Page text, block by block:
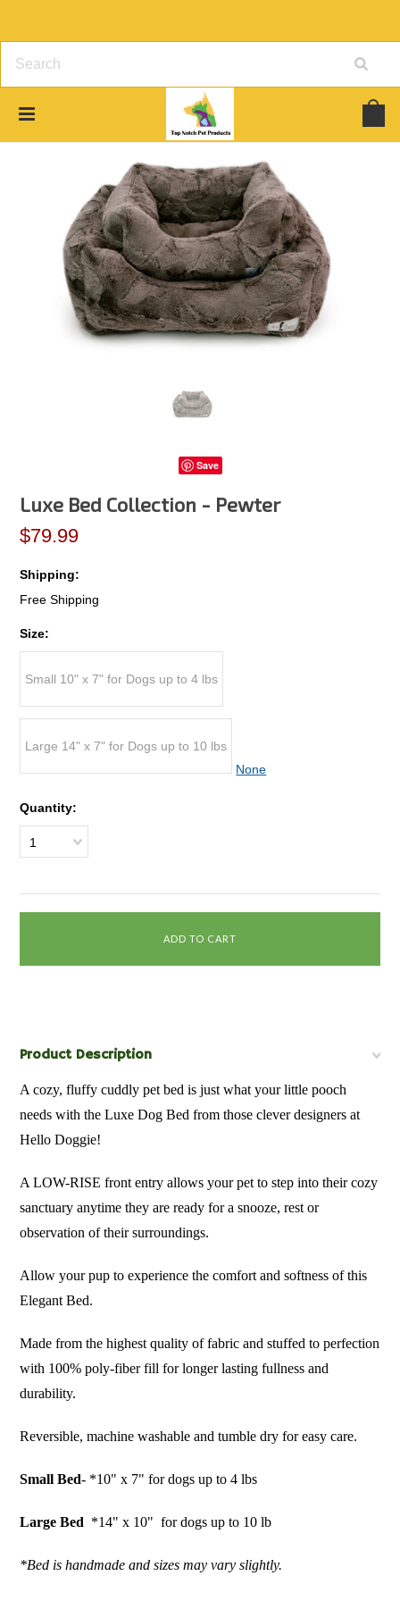
Save
Luxe Bed Collection - Pewter
$79.99
Shipping:
Free Shipping
Size:
Small 10" x 7" for Dogs up to 4 lbs
Large 14" x 7" for Dogs up to 10 lbs
None
Quantity:
1
Product Description
A cozy, fluffy cuddly pet bed is just what your little pooch
needs with the Luxe Dog Bed from those clever designers at
Hello Doggie!
A LOW-RISE front entry allows your pet to step into their cozy
sanctuary anytime they are ready for a snooze, rest or
observation of their surroundings.
Allow your pup to experience the comfort and softness of this
Elegant Bed.
Made from the highest quality of fabric and stuffed to perfection
with 100% poly-fiber fill for longer lasting fullness and
durability.
Reversible, machine washable and tumble dry for easy care.
Small Bed- *10" x 7" for dogs up to 4 lbs
Large Bed *14" x 10" for dogs up to 10 lb
*Bed is handmade and sizes may vary slightly.